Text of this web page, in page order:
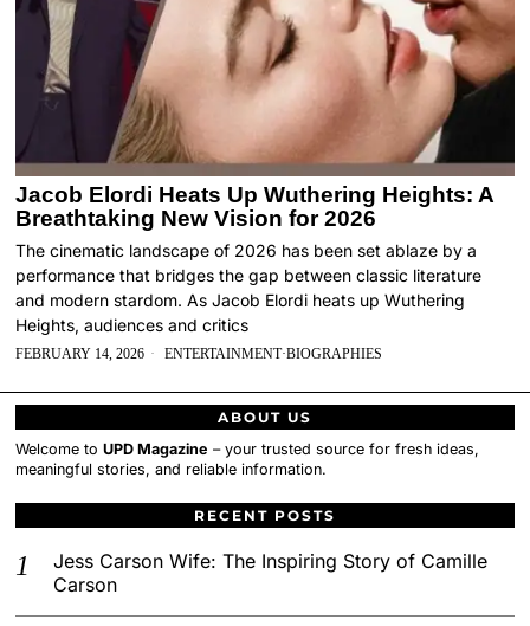
Jacob Elordi Heats Up Wuthering Heights: A
Breathtaking New Vision for 2026
The cinematic landscape of 2026 has been set ablaze by a
performance that bridges the gap between classic literature
and modern stardom. As Jacob Elordi heats up Wuthering
Heights, audiences and critics
FEBRUARY 14, 2026 ENTERTAINMENT·BIOGRAPHIES
ABOUT US
Welcome toUPD Magazine – your trusted source for fresh ideas,
meaningful stories, and reliable information.
RECENT POSTS
Jess Carson Wife: The Inspiring Story of Camille
Carson